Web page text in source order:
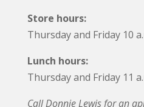
Store hours:
Thursday and Friday 10
Lunch hours:
Thursday and Friday 11
Call Donnie Lewis for an